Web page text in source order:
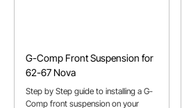
G-Comp Front Suspension for
62-67 Nova
Step by Step guide to installing a G-
Comp front suspension on your